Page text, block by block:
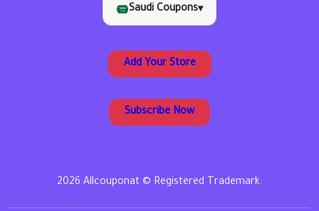
Saudi Coupons▾
Add Your Store
Subscribe Now
2026 Allcouponat © Registered Trademark.